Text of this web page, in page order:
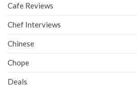
Cafe Reviews
Chef Interviews
Chinese
Chope
Deals